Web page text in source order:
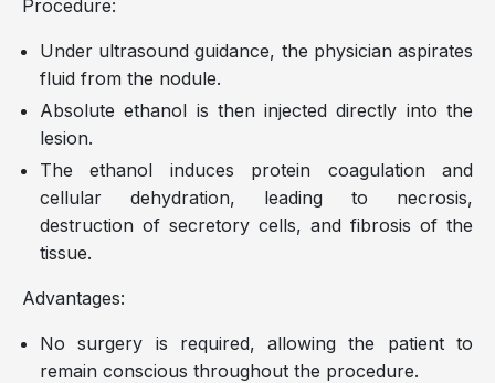
Procedure:
Under ultrasound guidance, the physician aspirates
fluid from the nodule.
Absolute ethanol is then injected directly into the
lesion.
The ethanol induces protein coagulation and
cellular dehydration, leading to necrosis,
destruction of secretory cells, and fibrosis of the
tissue.
Advantages:
No surgery is required, allowing the patient to
remain conscious throughout the procedure.